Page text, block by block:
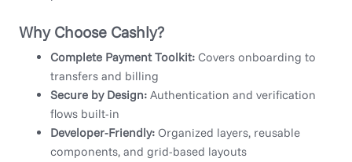
Why Choose Cashly?
Complete Payment Toolkit: Covers onboarding to
transfers and billing
Secure by Design: Authentication and verification
flows built-in
Developer-Friendly: Organized layers, reusable
components, and grid-based layouts